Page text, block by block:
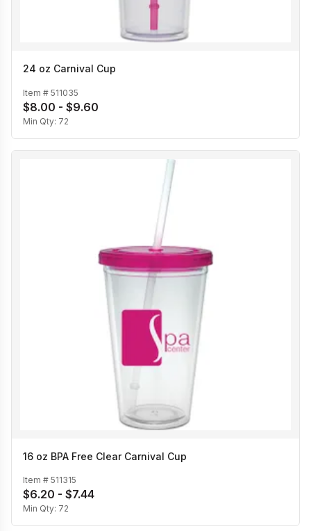
24 oz Carnival Cup
Item # 511035
$8.00 - $9.60
Min Qty: 72
16 oz BPA Free Clear Carnival Cup
Item # 511315
$6.20 - $7.44
Min Qty: 72